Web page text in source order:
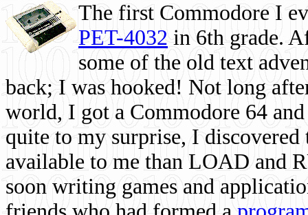
The first Commodore I
PET-4032 in 6th grade.
some of the old text
back; I was hooked! Not long
world, I got a Commodore 64
quite to my surprise, I
available to me than LOAD and
soon writing games and